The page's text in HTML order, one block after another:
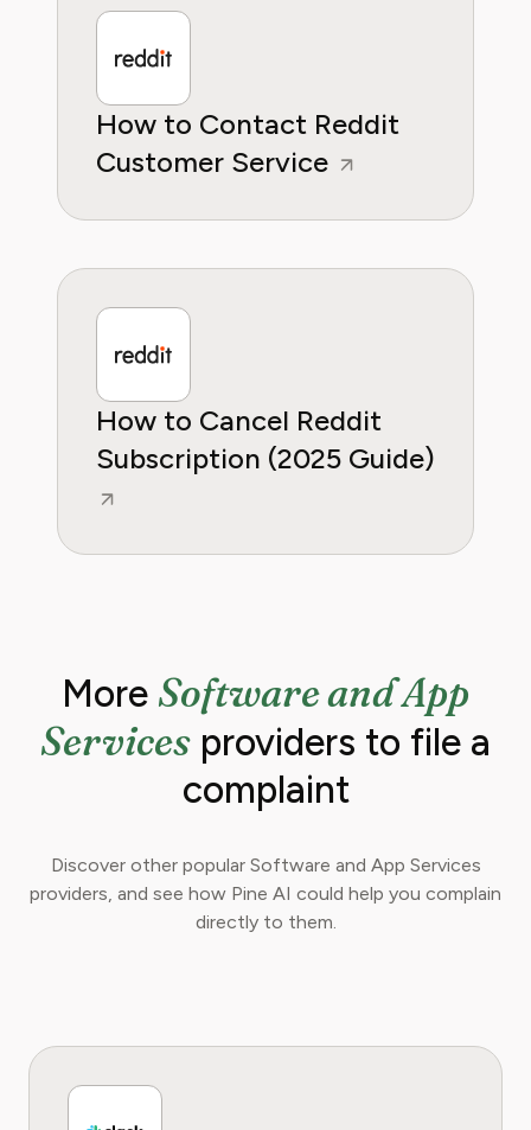
How to Contact Reddit
Customer Service
How to Cancel Reddit
Subscription (2025 Guide)
More Software and App
Services providers to file a
complaint
Discover other popular Software and App Services
providers, and see how Pine AI could help you complain
directly to them.